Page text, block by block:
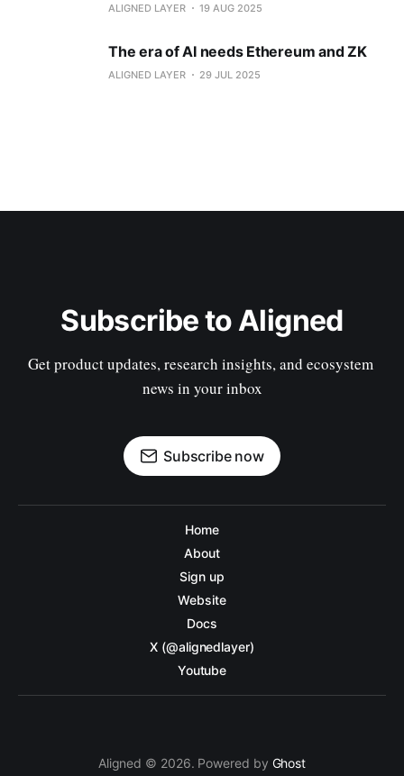
ALIGNED LAYER 19 AUG 2025
The era of AI needs Ethereum and ZK
ALIGNED LAYER 29 JUL 2025
Subscribe to Aligned
Get product updates, research insights, and ecosystem
news in your inbox
Subscribe now
Home
About
Sign up
Website
Docs
X (@alignedlayer)
Youtube
Aligned © 2026. Powered by Ghost